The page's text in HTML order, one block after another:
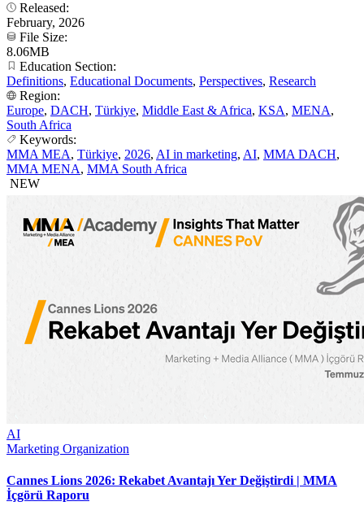
Released:
February, 2026
File Size:
8.06MB
Education Section:
Definitions, Educational Documents, Perspectives, Research
Region:
Europe, DACH, Türkiye, Middle East & Africa, KSA, MENA,
South Africa
Keywords:
MMA MEA, Türkiye, 2026, AI in marketing, AI, MMA DACH,
MMA MENA, MMA South Africa
NEW
AI
Marketing Organization
Cannes Lions 2026: Rekabet Avantajı Yer Değiştirdi | MMA
İçgörü Raporu